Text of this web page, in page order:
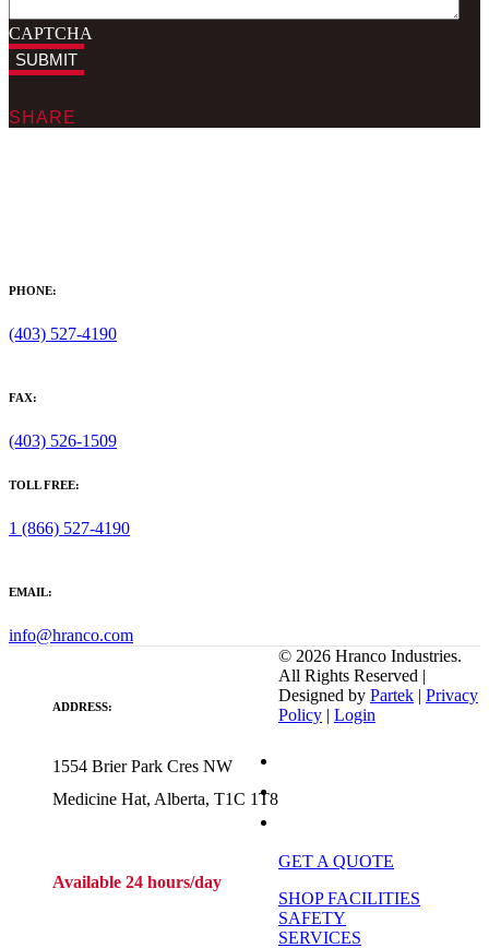
CAPTCHA
SUBMIT
SHARE
PHONE:
(403) 527-4190
FAX:
(403) 526-1509
TOLL FREE:
1 (866) 527-4190
EMAIL:
info@hranco.com
ADDRESS:
1554 Brier Park Cres NW
Medicine Hat, Alberta, T1C 1T8
Available 24 hours/day
© 2026 Hranco Industries.
All Rights Reserved |
Designed by Partek | Privacy
Policy | Login
GET A QUOTE
SHOP FACILITIES
SAFETY
SERVICES